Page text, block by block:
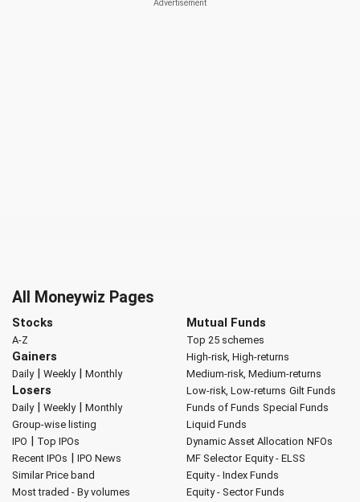
All Moneywiz Pages
Stocks
A-Z
Gainers
Daily| Weekly| Monthly
Losers
Daily| Weekly| Monthly
Group-wise listing
IPO | Top IPOs
Recent IPOs | IPO News
Similar Price band
Most traded - By volumes
Mutual Funds
Top 25 schemes
High-risk, High-returns
Medium-risk, Medium-returns
Low-risk, Low-returns Gilt Funds
Funds of Funds Special Funds
Liquid Funds
Dynamic Asset Allocation NFOs
MF Selector Equity - ELSS
Equity - Index Funds
Equity - Sector Funds